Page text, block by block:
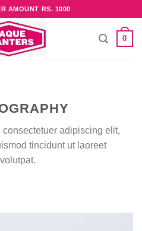
AMOUNT RS. 1000
0
consectetuer adipiscing elit,
tincidunt ut laoreet